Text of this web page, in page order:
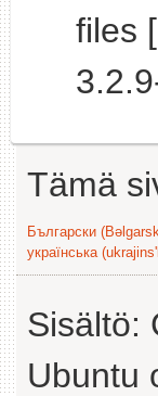
files [
Tämä
Български
українська
Sisältö:
Ubuntu